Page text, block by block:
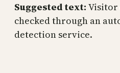
Suggested text: Visitor
checked through an
detection service.